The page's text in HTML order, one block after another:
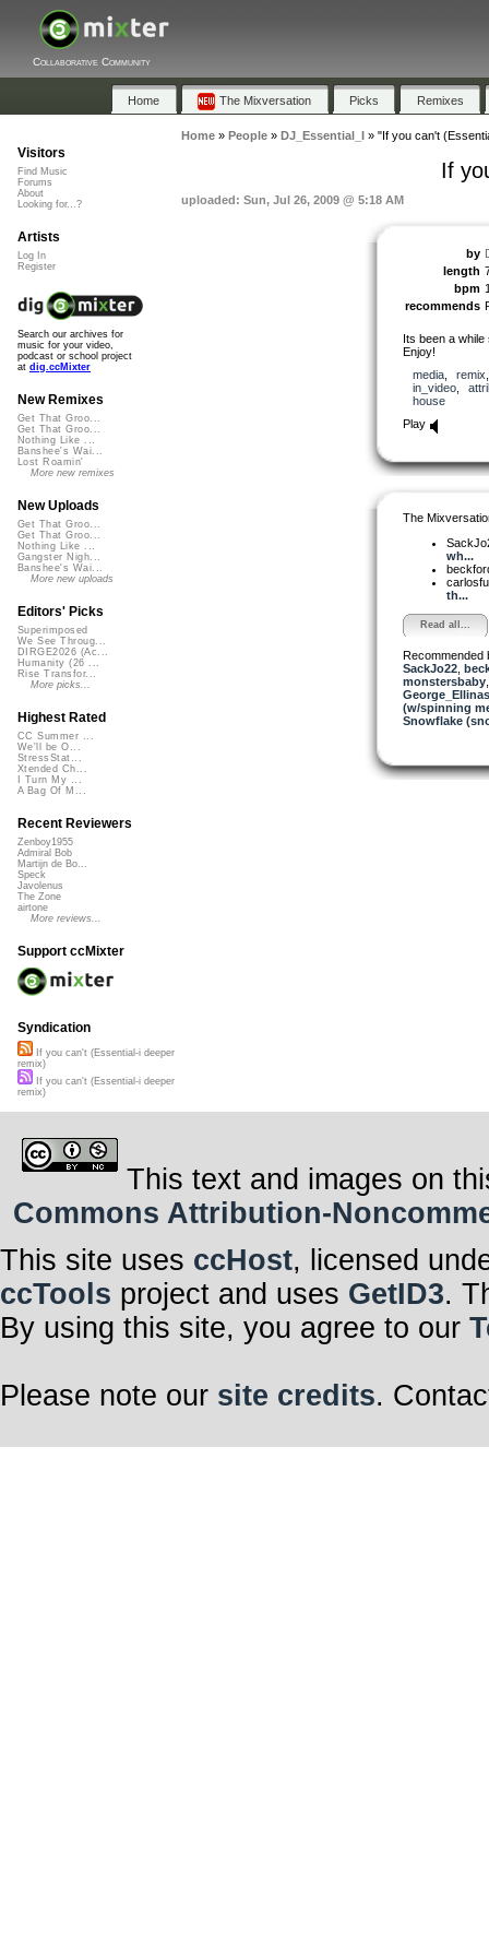
Collaborative Community
Home The Mixversation Picks Remixes
Home» People» DJ_Essential_I » "If you can't
If
uploaded: Sun, Jul 26, 2009 @ 5:18 AM
by
length
bpm
recommends
Its been a
Enjoy!
media, remix
in_video,
house
Play
The
wh...
th...
Read all...
Recommended
SackJo22,
monstersbaby
George_Ellinas
(w/spinning
Snowflake
Visitors
Find Music
Forums
About
Looking for...?
Artists
Log In
Register
Search our archives for
music for your video,
podcast or school project
at dig.ccMixter
New Remixes
Get That Groo...
Get That Groo...
Nothing Like ...
Banshee's Wai...
Lost Roamin'
More new remixes
New Uploads
Get That Groo...
Get That Groo...
Nothing Like ...
Gangster Nigh...
Banshee's Wai...
More new uploads
Editors' Picks
Superimposed
We See Throug...
DIRGE2026 (Ac...
Humanity (26 ...
Rise Transfor...
More picks...
Highest Rated
CC Summer ...
We'll be O...
StressStat...
Xtended Ch...
I Turn My ...
A Bag Of M...
Recent Reviewers
Zenboy1955
Admiral Bob
Martijn de Bo...
Speck
Javolenus
The Zone
airtone
More reviews...
Support ccMixter
Syndication
If you can't (Essential-i deeper
remix)
If you can't (Essential-i deeper
remix)
This text and images on
Commons Attribution-
This site uses ccHost, licensed
ccTools project and uses GetID3.
By using this site, you agree to our
Please note our site credits.